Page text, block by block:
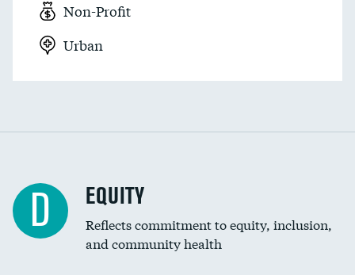
Non-Profit
Urban
D EQUITY
Reflects commitment to equity, inclusion,
and community health